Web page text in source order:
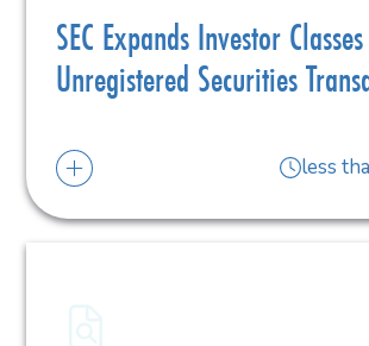
SEC Expands Investor
Unregistered Securities
less